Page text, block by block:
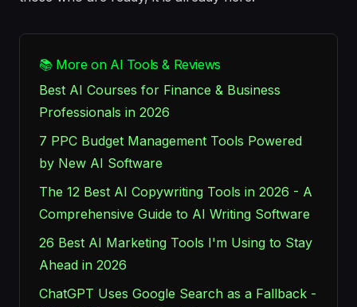
📚 More on AI Tools & Reviews
Best AI Courses for Finance & Business
Professionals in 2026
7 PPC Budget Management Tools Powered
by New AI Software
The 12 Best AI Copywriting Tools in 2026 - A
Comprehensive Guide to AI Writing Software
26 Best AI Marketing Tools I'm Using to Stay
Ahead in 2026
ChatGPT Uses Google Search as a Fallback -